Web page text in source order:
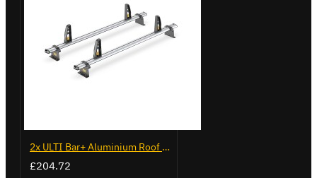
2x ULTI Bar+ Aluminium Roof Bars for Volkswagen Caddy - VG341-2
£204.72